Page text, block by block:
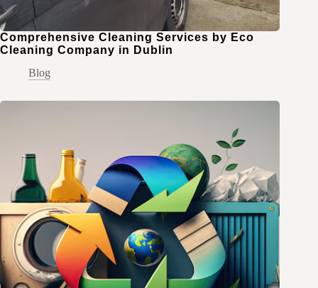
Comprehensive Cleaning Services by Eco
Cleaning Company in Dublin
Blog